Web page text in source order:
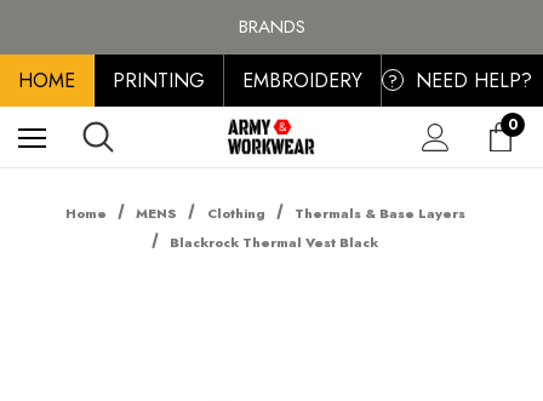
BRANDS
PERSONALISED EMBROIDERED & PRINTED CLOTHING
FREE SHIPPING ON ALL ORDER OVER £100, MAINLAND UK ONLY
HOME PRINTING EMBROIDERY ? NEED HELP?
0
Home MENS Clothing
Thermals & Base Layers
Blackrock Thermal Vest Black